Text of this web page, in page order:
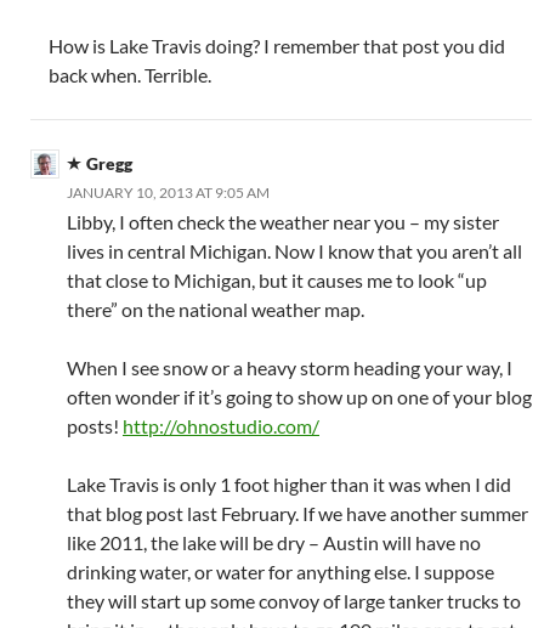
How is Lake Travis doing? I remember that post you did
back when. Terrible.
Gregg
JANUARY 10, 2013 AT 9:05 AM
Libby, I often check the weather near you – my sister
lives in central Michigan. Now I know that you aren’t all
that close to Michigan, but it causes me to look “up
there” on the national weather map.
When I see snow or a heavy storm heading your way, I
often wonder if it’s going to show up on one of your blog
posts! http://ohnostudio.com/
Lake Travis is only 1 foot higher than it was when I did
that blog post last February. If we have another summer
like 2011, the lake will be dry – Austin will have no
drinking water, or water for anything else. I suppose
they will start up some convoy of large tanker trucks to